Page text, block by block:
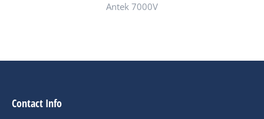
Antek 7000V
Contact Info